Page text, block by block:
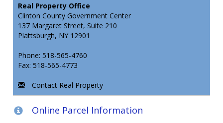
Real Property Office
Clinton County Government Center
137 Margaret Street, Suite 210
Plattsburgh, NY 12901
Phone: 518-565-4760
Fax: 518-565-4773
Contact Real Property
Online Parcel Information